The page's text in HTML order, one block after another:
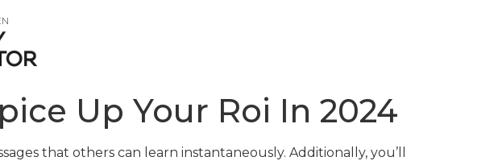
Up Your Roi In 2024
that others can learn instantaneously. Additionally, you’ll